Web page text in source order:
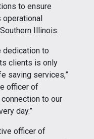
to ensure
Illinois.
dedication to
clients is only
saving services,”
officer of
to our
day.”
officer of